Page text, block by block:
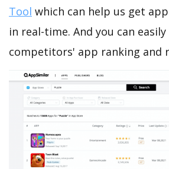
Tool which can help us get
in real-time. And you can
competitors' app ranking and